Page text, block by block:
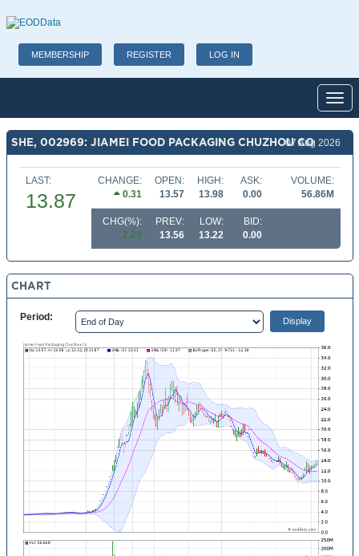
MEMBERSHIP REGISTER LOG IN
SHE, 002969: JIAMEI FOOD PACKAGING CHUZHOU CO07 Aug 2026
LAST:
13.87
CHANGE:
0.31
OPEN:
13.57
HIGH:
13.98
ASK:
0.00
VOLUME:
56.86M
CHG(%):
2.29
PREV:
13.56
LOW:
13.22
BID:
0.00
CHART
Period: